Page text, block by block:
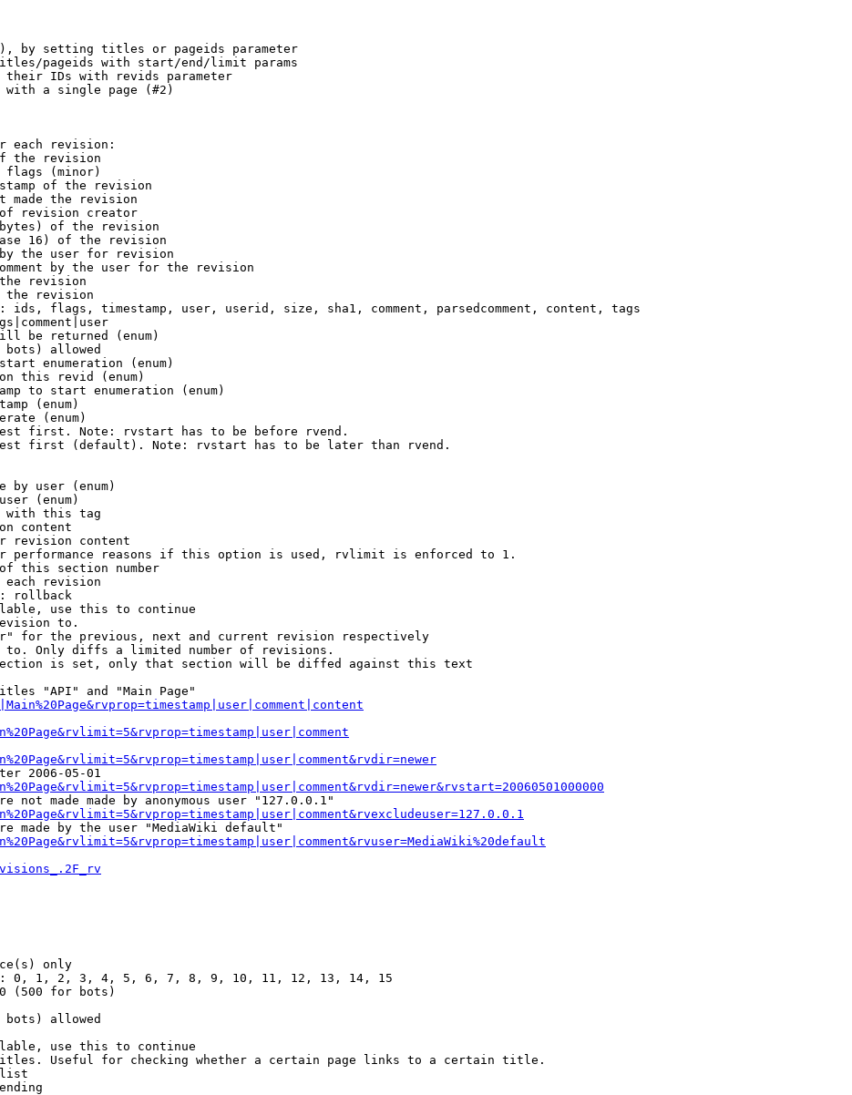
by setting titles or pageids parameter
pageids with start/end/limit params
IDs with revids parameter
a single page (#2)
each revision:
the revision
flags (minor)
of the revision
made the revision
revision creator
of the revision
16) of the revision
the user for revision
by the user for the revision
revision
the revision
ids, flags, timestamp, user, userid, size, sha1, comment, parsedcomment, content, tags
be returned (enum)
bots) allowed
enumeration (enum)
this revid (enum)
to start enumeration (enum)
(enum)
(enum)
first. Note: rvstart has to be before rvend.
first (default). Note: rvstart has to be later than rvend.
by user (enum)
(enum)
with this tag
content
revision content
performance reasons if this option is used, rvlimit is enforced to 1.
this section number
each revision
rollback
use this to continue
to.
for the previous, next and current revision respectively
Only diffs a limited number of revisions.
is set, only that section will be diffed against this text
"API" and "Main Page"
2006-05-01
not made made by anonymous user "127.0.0.1"
made by the user "MediaWiki default"
only
0, 1, 2, 3, 4, 5, 6, 7, 8, 9, 10, 11, 12, 13, 14, 15
(500 for bots)
bots) allowed
use this to continue
Useful for checking whether a certain page links to a certain title.